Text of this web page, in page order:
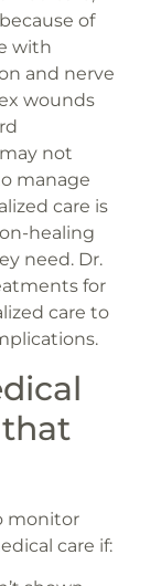
of
with
and nerve
wounds
not
manage
care is
healing
need. Dr.
for
care to
monitor
care if: